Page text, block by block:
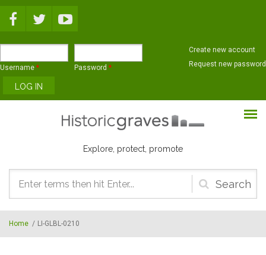
Username * Password *
Create new account
Request new password
Explore, protect, promote
Search
form
Home / LI-GLBL-0210